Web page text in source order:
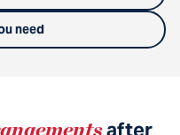
need
after